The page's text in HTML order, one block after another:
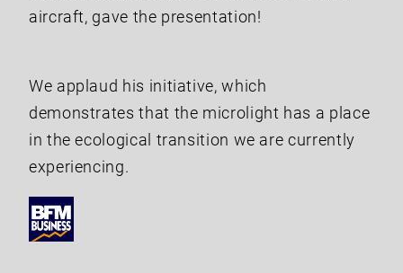
aircraft, gave the presentation!
We applaud his initiative, which
demonstrates that the microlight has a place
in the ecological transition we are currently
experiencing.